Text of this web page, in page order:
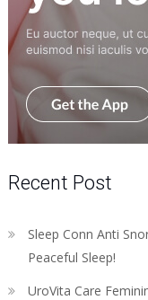
Recent Post
Sleep Conn Anti
Peaceful Sleep!
UroVita Care